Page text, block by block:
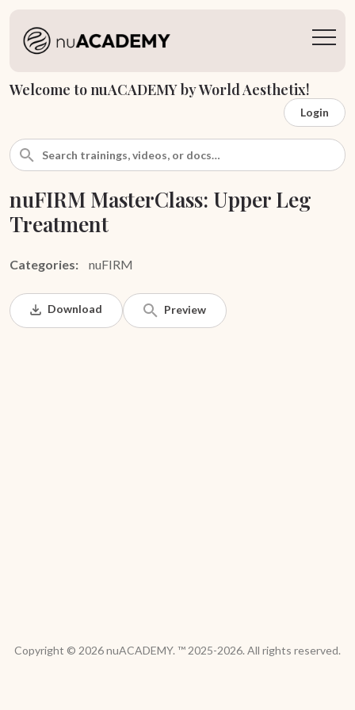
Welcome to nuACADEMY by World Aesthetix!
Login
nuFIRM MasterClass: Upper Leg
Treatment
Categories: nuFIRM
Download Preview
Copyright © 2026 nuACADEMY. ™ 2025-2026. All rights reserved.